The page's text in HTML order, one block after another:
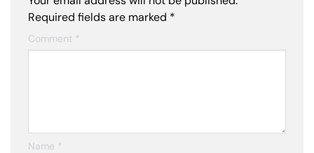
Required fields are marked *
Comment *
Name *